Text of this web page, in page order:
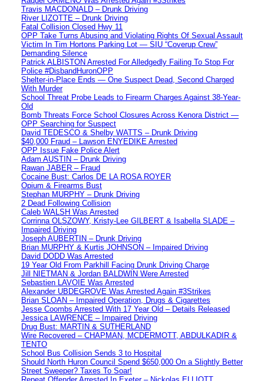
Travis MACDONALD – Drunk Driving
River LIZOTTE – Drunk Driving
Fatal Collision Closed Hwy 11
OPP Take Turns Abusing and Violating Rights Of Sexual Assault
Victim In Tim Hortons Parking Lot — SIU “Coverup Crew”
Demanding Silence
Patrick ALBISTON Arrested For Alledgedly Failing To Stop For
Police #DisbandHuronOPP
Shelter-in-Place Ends — One Suspect Dead, Second Charged
With Murder
School Threat Probe Leads to Firearm Charges Against 38-Year-
Old
Bomb Threats Force School Closures Across Kenora District —
OPP Searching for Suspect
David TEDESCO & Shelby WATTS – Drunk Driving
$40,000 Fraud – Lawson ENYEDIKE Arrested
OPP Issue Fake Police Alert
Adam AUSTIN – Drunk Driving
Rawan JABER – Fraud
Cocaine Bust: Carlos DE LA ROSA ROYER
Opium & Firearms Bust
Stephan MURPHY – Drunk Driving
2 Dead Following Collision
Caleb WALSH Was Arrested
Corrinna OLSZOWY, Kristy-Lee GILBERT & Isabella SLADE –
Impaired Driving
Joseph AUBERTIN – Drunk Driving
Brian MURPHY & Kurtis JOHNSON – Impaired Driving
David DODD Was Arrested
19 Year Old From Parkhill Facing Drunk Driving Charge
Jill NIETMAN & Jordan BALDWIN Were Arrested
Sebastien LAVOIE Was Arrested
Alexander UBDEGROVE Was Arrested Again #3Strikes
Brian SLOAN – Impaired Operation, Drugs & Cigarettes
Jesse Coombs Arrested With 17 Year Old – Details Released
Jessica LAWRENCE – Impaired Driving
Drug Bust: MARTIN & SUTHERLAND
Wire Recovered – CHAPMAN, MCDERMOTT, ABDULKADIR &
TENTO
School Bus Collision Sends 3 to Hospital
Should North Huron Council Spend $650,000 On a Slightly Better
Street Sweeper? Taxes To Soar!